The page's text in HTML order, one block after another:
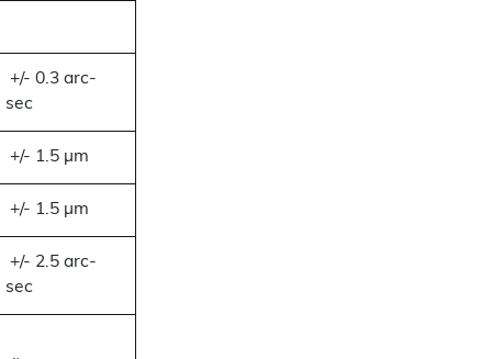
+/- 0.3 arc-
sec
+/- 1.5 µm
+/- 1.5 µm
+/- 2.5 arc-
sec